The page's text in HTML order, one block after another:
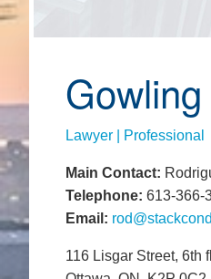
Lawyer | Professional
Main Contact:
Telephone: 613-366-
Email:
116 Lisgar Street, 6th